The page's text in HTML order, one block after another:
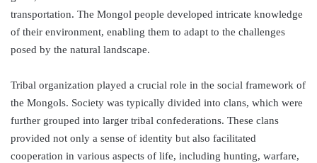
transportation. The Mongol people developed intricate knowledge
of their environment, enabling them to adapt to the challenges
posed by the natural landscape.
Tribal organization played a crucial role in the social framework of
the Mongols. Society was typically divided into clans, which were
further grouped into larger tribal confederations. These clans
provided not only a sense of identity but also facilitated
cooperation in various aspects of life, including hunting, warfare,